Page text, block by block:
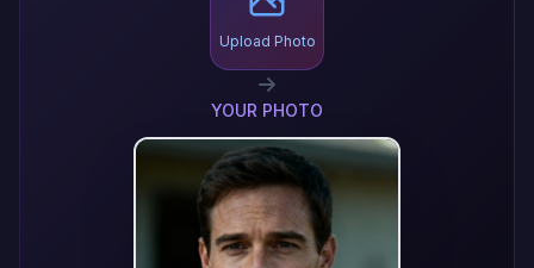
Upload Photo
YOUR PHOTO